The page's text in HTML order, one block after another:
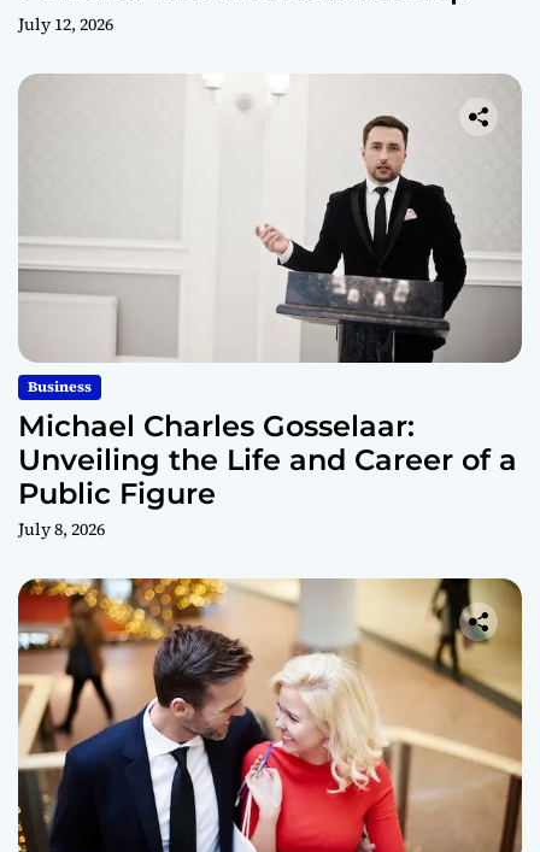
July 12, 2026
Business
Michael Charles Gosselaar:
Unveiling the Life and Career of a
Public Figure
July 8, 2026